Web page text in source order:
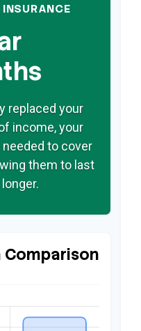
replaced your
income, your
to cover
them to last
Comparison